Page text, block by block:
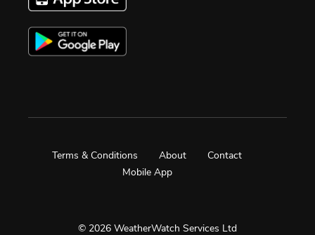
© 2026 WeatherWatch Services Ltd
Terms & Conditions About
Contact
Mobile App